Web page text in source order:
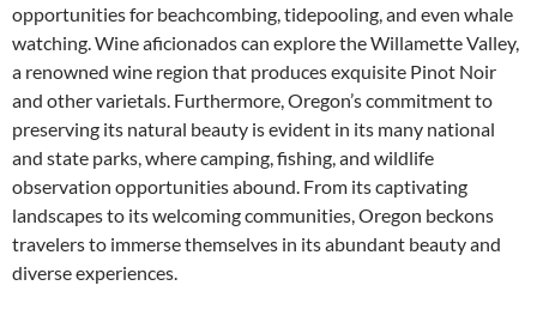
opportunities for beachcombing, tidepooling, and even whale
watching. Wine aficionados can explore the Willamette Valley,
a renowned wine region that produces exquisite Pinot Noir
and other varietals. Furthermore, Oregon’s commitment to
preserving its natural beauty is evident in its many national
and state parks, where camping, fishing, and wildlife
observation opportunities abound. From its captivating
landscapes to its welcoming communities, Oregon beckons
travelers to immerse themselves in its abundant beauty and
diverse experiences.